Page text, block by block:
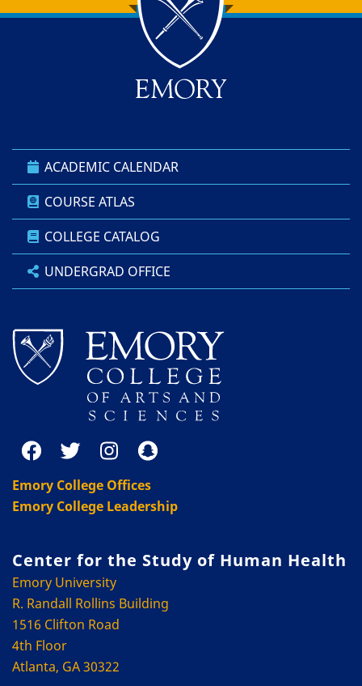
Back to main content
Back to top
ACADEMIC CALENDAR
COURSE ATLAS
COLLEGE CATALOG
UNDERGRAD OFFICE
Emory College Offices
Emory College Leadership
Center for the Study of Human Health
Emory University
R. Randall Rollins Building
1516 Clifton Road
4th Floor
Atlanta, GA 30322